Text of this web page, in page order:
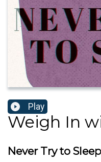
Play
Weigh In
Never Try to Sleep